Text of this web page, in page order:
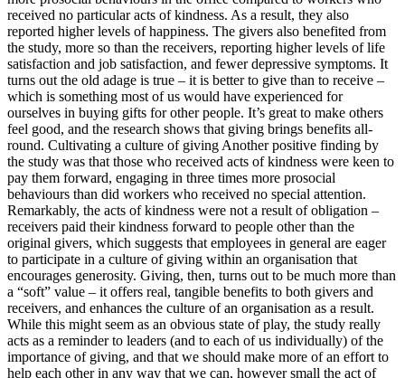
received no particular acts of kindness. As a result, they also
reported higher levels of happiness. The givers also benefited from
the study, more so than the receivers, reporting higher levels of life
satisfaction and job satisfaction, and fewer depressive symptoms. It
turns out the old adage is true – it is better to give than to receive –
which is something most of us would have experienced for
ourselves in buying gifts for other people. It’s great to make others
feel good, and the research shows that giving brings benefits all-
round. Cultivating a culture of giving Another positive finding by
the study was that those who received acts of kindness were keen to
pay them forward, engaging in three times more prosocial
behaviours than did workers who received no special attention.
Remarkably, the acts of kindness were not a result of obligation –
receivers paid their kindness forward to people other than the
original givers, which suggests that employees in general are eager
to participate in a culture of giving within an organisation that
encourages generosity. Giving, then, turns out to be much more than
a “soft” value – it offers real, tangible benefits to both givers and
receivers, and enhances the culture of an organisation as a result.
While this might seem as an obvious state of play, the study really
acts as a reminder to leaders (and to each of us individually) of the
importance of giving, and that we should make more of an effort to
help each other in any way that we can, however small the act of